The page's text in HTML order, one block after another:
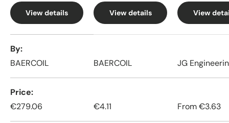
View details View details View
By
BAERCOIL
BAERCOIL JG
Price
€279.06
€4.11 From€3.63